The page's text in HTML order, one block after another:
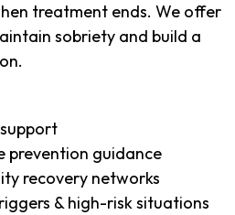
treatment ends. We offer
sobriety and build a
prevention guidance
recovery networks
& high-risk situations